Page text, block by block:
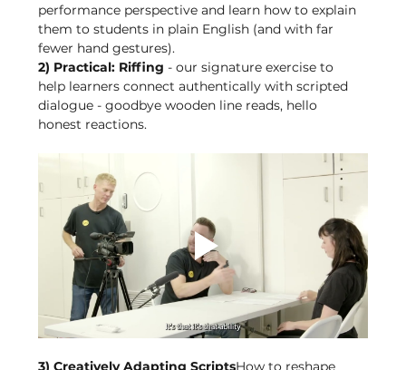
performance perspective and learn how to explain
them to students in plain English (and with far
fewer hand gestures).
2) Practical: Riffing - our signature exercise to
help learners connect authentically with scripted
dialogue - goodbye wooden line reads, hello
honest reactions.
3) Creatively Adapting ScriptsHow to reshape